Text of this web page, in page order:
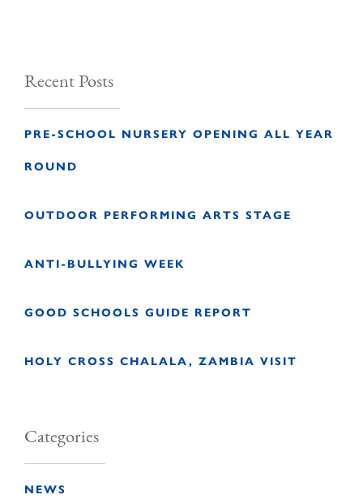
Recent Posts
PRE-SCHOOL NURSERY OPENING ALL YEAR
ROUND
OUTDOOR PERFORMING ARTS STAGE
ANTI-BULLYING WEEK
GOOD SCHOOLS GUIDE REPORT
HOLY CROSS CHALALA, ZAMBIA VISIT
Categories
NEWS